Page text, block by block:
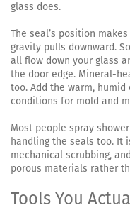
glass does.
The seal’s position
gravity pulls downward.
all flow down your glass
the door edge. Mineral-
too. Add the warm,
conditions for mold and
Most people spray
handling the seals too. It
mechanical scrubbing,
porous materials rather
Tools You